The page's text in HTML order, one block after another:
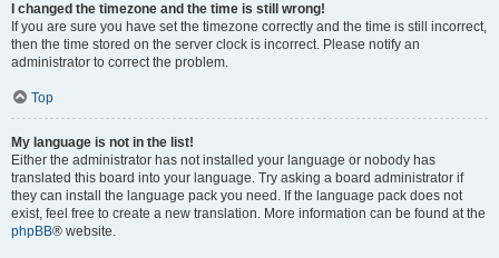
I changed the timezone and the time is still wrong!
If you are sure you have set the timezone correctly and the time is still incorrect,
then the time stored on the server clock is incorrect. Please notify an
administrator to correct the problem.
Top
My language is not in the list!
Either the administrator has not installed your language or nobody has
translated this board into your language. Try asking a board administrator if
they can install the language pack you need. If the language pack does not
exist, feel free to create a new translation. More information can be found at the
phpBB® website.